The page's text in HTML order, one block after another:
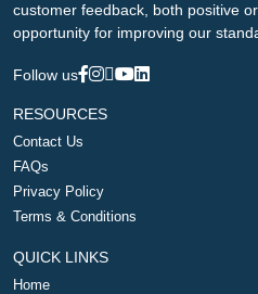
customer feedback, both positive
opportunity for improving our
Follow us
RESOURCES
Contact Us
FAQs
Privacy Policy
Terms & Conditions
QUICK LINKS
Home